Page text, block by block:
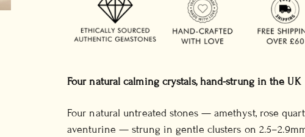
Four natural calming crystals, hand-strung in the UK
Four natural untreated stones — amethyst, rose
aventurine — strung in gentle clusters on